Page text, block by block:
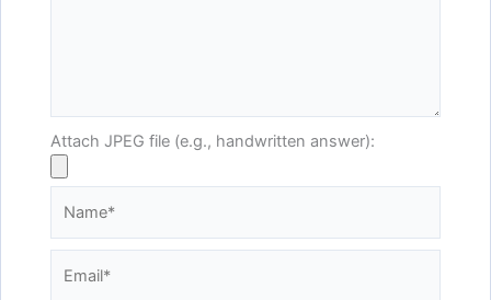
Attach JPEG file (e.g., handwritten answer):